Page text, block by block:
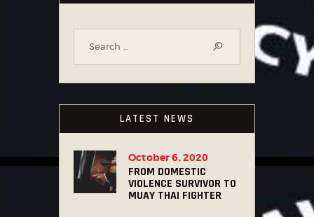
LATEST NEWS
FROM DOMESTIC
VIOLENCE SURVIVOR TO
MUAY THAI FIGHTER
October 6, 2020